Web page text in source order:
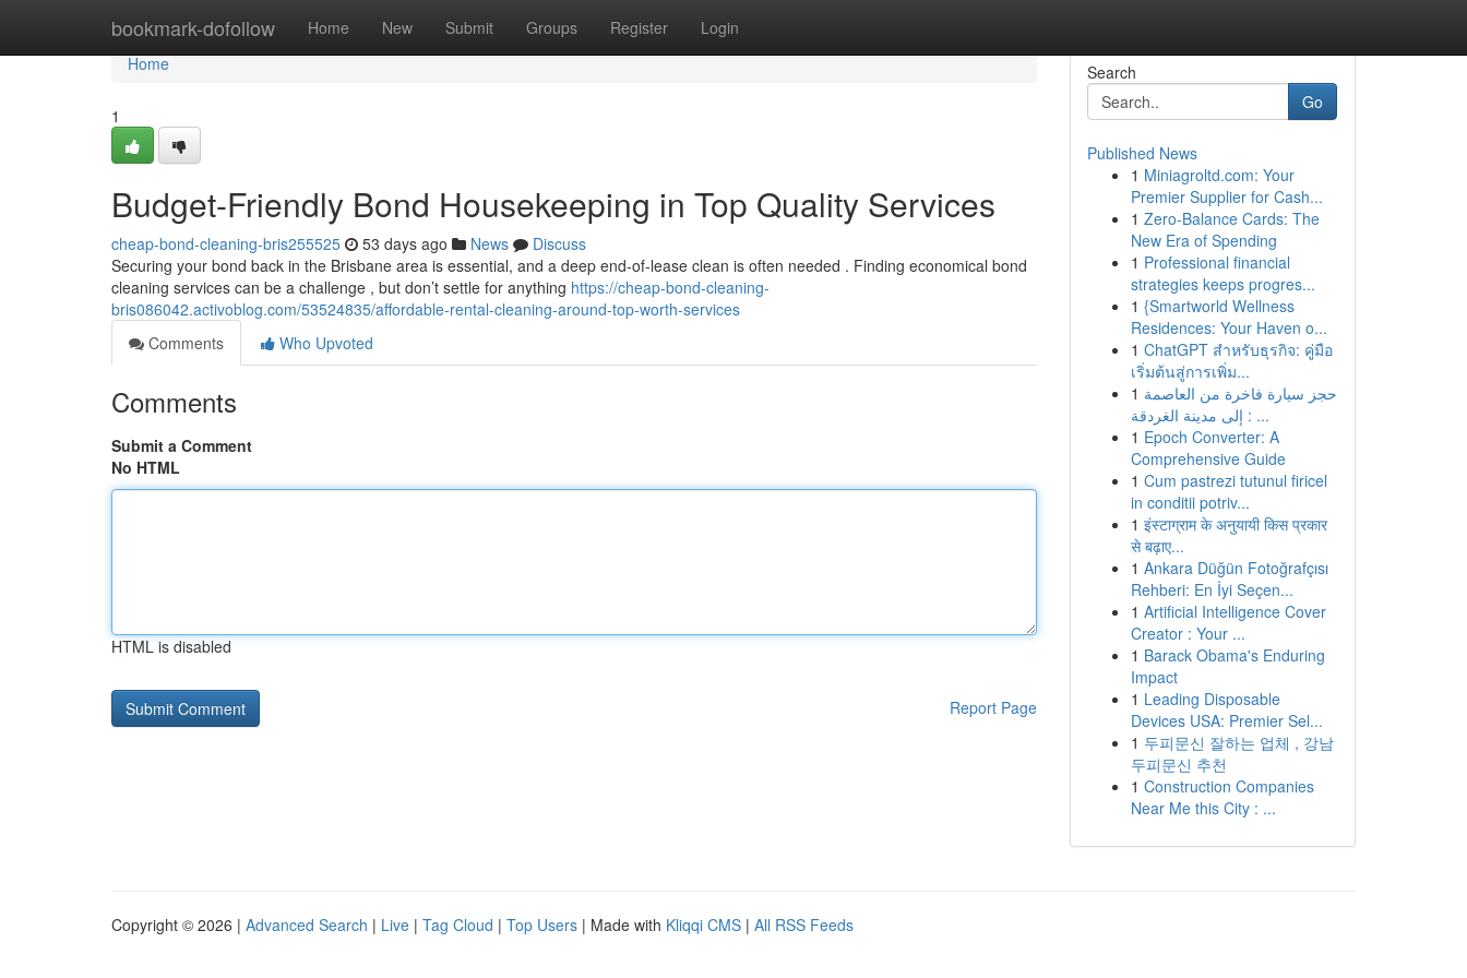
bookmark-dofollow Home New Submit Groups Register Login
Home
Home
1
Budget-Friendly Bond Housekeeping in Top Quality Services
cheap-bond-cleaning-bris255525 53 days ago News
Discuss
Securing your bond back in the Brisbane area is essential, and a deep end-of-lease clean is often needed . Finding economical bond
cleaning services can be a challenge , but don’t settle for anything https://cheap-bond-cleaning-
bris086042.activoblog.com/53524835/affordable-rental-cleaning-around-top-worth-services
Comments
Who Upvoted
Comments
Submit a Comment
No HTML
HTML is disabled
Report Page
Search
Go
Published News
1 Miniagroltd.com: Your
Premier Supplier for Cash...
1 Zero-Balance Cards: The
New Era of Spending
1 Professional financial
strategies keeps progres...
1 {Smartworld Wellness
Residences: Your Haven o...
1 ChatGPT สำหรับธุรกิจ: คู่มือ
เริ่มต้นสู่การเพิ่ม...
1 حجز سيارة فاخرة من العاصمة
إلى مدينة الغردقة : ...
1 Epoch Converter: A
Comprehensive Guide
1 Cum pastrezi tutunul firicel
in conditii potriv...
1 इंस्टाग्राम के अनुयायी किस प्रकार
से बढ़ाए...
1 Ankara Düğün Fotoğrafçısı
Rehberi: En İyi Seçen...
1 Artificial Intelligence Cover
Creator : Your ...
1 Barack Obama's Enduring
Impact
1 Leading Disposable
Devices USA: Premier Sel...
1 두피문신 잘하는 업체 , 강남
두피문신 추천
1 Construction Companies
Near Me this City : ...
Copyright © 2026 | Advanced Search | Live | Tag Cloud | Top Users | Made with Kliqqi CMS | All RSS Feeds